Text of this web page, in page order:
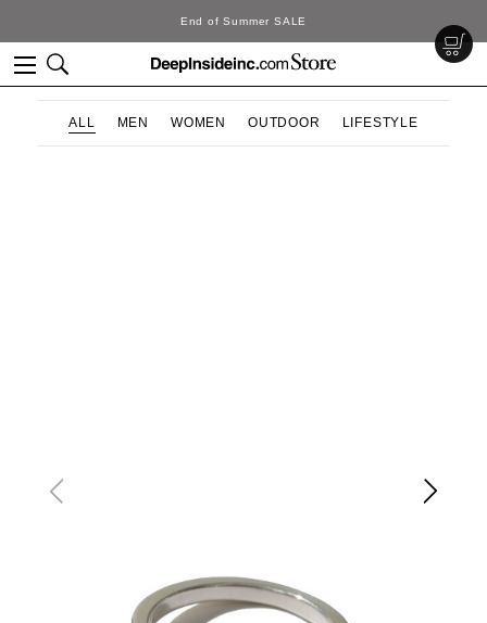
End of Summer SALE
ALL MEN WOMEN OUTDOOR LIFESTYLE